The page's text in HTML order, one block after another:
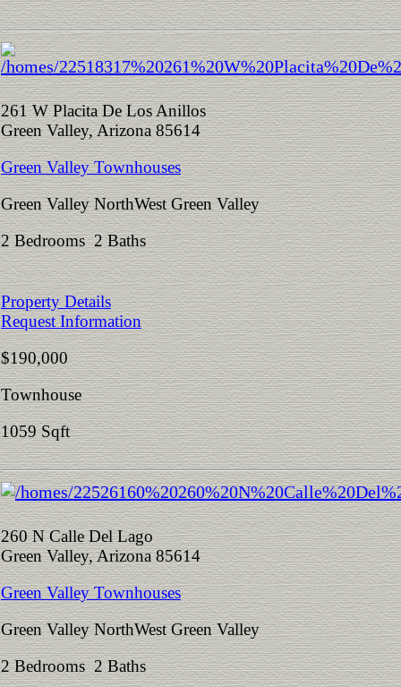
261 W Placita De Los Anillos
Green Valley, Arizona 85614
Green Valley Townhouses
Green Valley NorthWest Green Valley
2 Bedrooms 2 Baths
Property Details
Request Information
$190,000
Townhouse
1059 Sqft
260 N Calle Del Lago
Green Valley, Arizona 85614
Green Valley Townhouses
Green Valley NorthWest Green Valley
2 Bedrooms 2 Baths